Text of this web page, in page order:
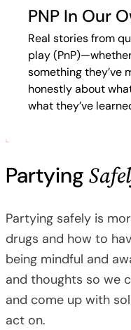
PNP In Our
Real stories from
play
something they’ve
honestly about
what they’ve
Partying
Partying safely is
drugs and how to
being mindful and
and thoughts so we
and come up with
act on.